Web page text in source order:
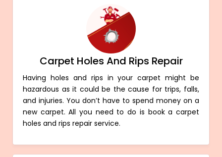
Carpet Holes And Rips Repair
Having holes and rips in your carpet might be
hazardous as it could be the cause for trips, falls,
and injuries. You don’t have to spend money on a
new carpet. All you need to do is book a carpet
holes and rips repair service.